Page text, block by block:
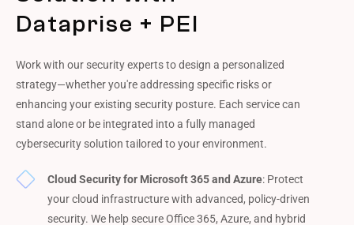
Dataprise + PEI
Work with our security experts to design a personalized
strategy—whether you're addressing specific risks or
enhancing your existing security posture. Each service can
stand alone or be integrated into a fully managed
cybersecurity solution tailored to your environment.
Cloud Security for Microsoft 365 and Azure: Protect
your cloud infrastructure with advanced, policy-driven
security. We help secure Office 365, Azure, and hybrid